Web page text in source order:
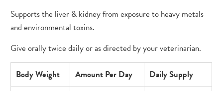
Supports the liver & kidney from exposure to heavy metals
and environmental toxins.
Give orally twice daily or as directed by your veterinarian.
Body Weight Amount Per Day Daily Supply